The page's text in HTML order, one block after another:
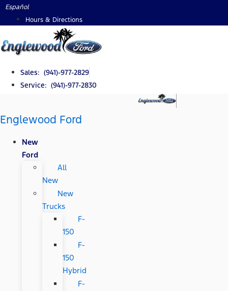
Skip
Español
Hours & Directions
Sales: (941)-977-2829
Service: (941)-977-2830
Englewood Ford
New
Ford
All
New
New
Trucks
F-
150
F-
150
Hybrid
F-